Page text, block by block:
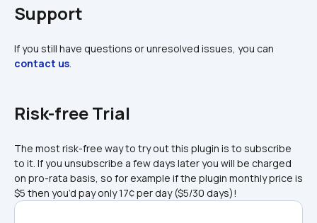
Support
contact us.
Risk-free Trial
The most risk-free way to try out this plugin is to subscribe
to it. If you unsubscribe a few days later you will be charged
on pro-rata basis, so for example if the plugin monthly price is
$5 then you’d pay only 17¢ per day ($5/30 days)!